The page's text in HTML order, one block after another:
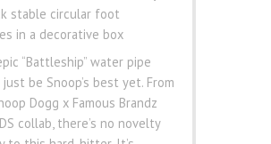
stable circular foot
in a decorative box
“Battleship” water pipe
be Snoop’s best yet. From
Dogg x Famous Brandz
collab, there’s no novelty